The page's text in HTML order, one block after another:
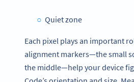
Quiet zone
Each pixel plays an important
alignment markers—the small
the middle—help your device